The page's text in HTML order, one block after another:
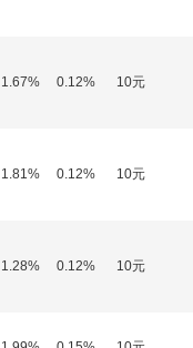
1.67% 0.12% 10元
1.81% 0.12% 10元
1.28% 0.12% 10元